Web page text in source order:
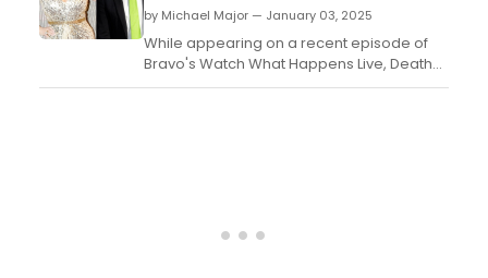
by Michael Major — January 03, 2025
While appearing on a recent episode of
Bravo's Watch What Happens Live, Death
Becomes Her star Megan Hilty pitched the